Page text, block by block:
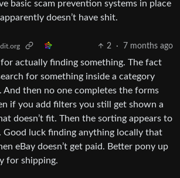
basic scam prevention systems in place
doesn’t have shit.
2 · 7 months ago
actually finding something. The fact
for something inside a category
And then no one completes the forms
if you add filters you still get shown a
doesn’t fit. Then the sorting appears to
Good luck finding anything locally that
eBay doesn’t get paid. Better pony up
for shipping.